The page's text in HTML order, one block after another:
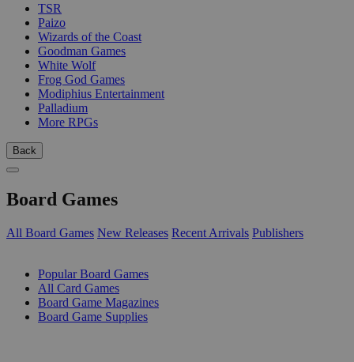
TSR
Paizo
Wizards of the Coast
Goodman Games
White Wolf
Frog God Games
Modiphius Entertainment
Palladium
More RPGs
Back
Board Games
All Board Games New Releases Recent Arrivals Publishers
Popular Board Games
All Card Games
Board Game Magazines
Board Game Supplies